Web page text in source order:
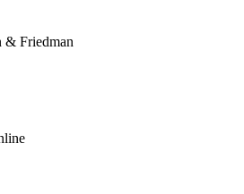
& Friedman